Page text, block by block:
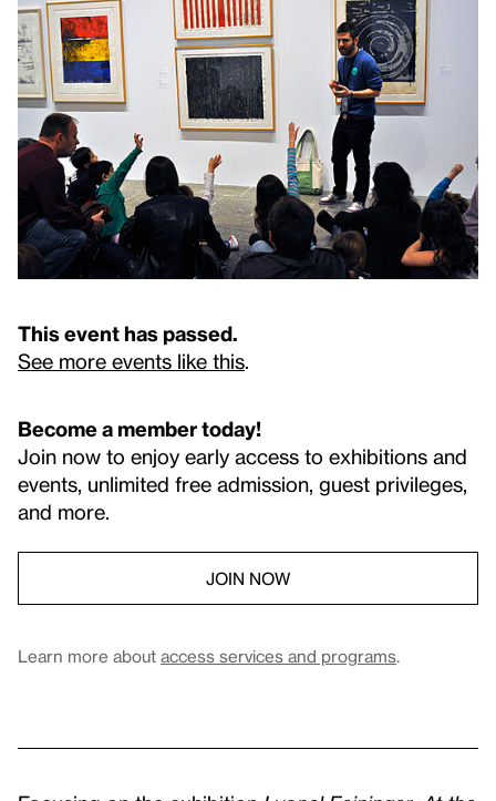
This event has passed.
See more events like this.
Become a member today!
Join now to enjoy early access to exhibitions and
events, unlimited free admission, guest privileges,
and more.
JOIN NOW
Learn more about access services and programs.